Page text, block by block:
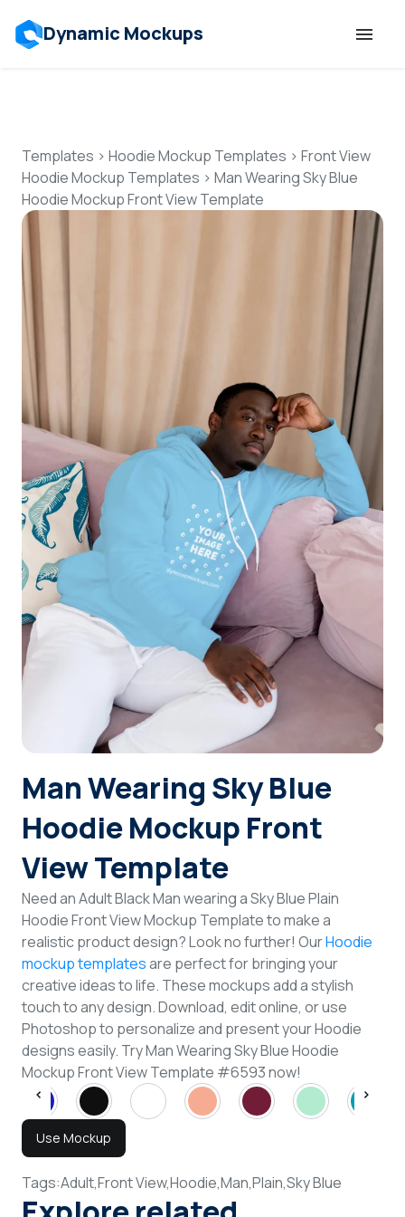
Dynamic Mockups
Features
Resources
Login
Sign Up
Templates > Hoodie Mockup Templates > Front View
Hoodie Mockup Templates > Man Wearing Sky Blue
Hoodie Mockup Front View Template
Man Wearing Sky Blue
Hoodie Mockup Front
View Template
Need an Adult Black Man wearing a Sky Blue Plain
Hoodie Front View Mockup Template to make a
realistic product design? Look no further! OurHoodie
mockup templatesare perfect for bringing your
creative ideas to life. These mockups add a stylish
touch to any design. Download, edit online, or use
Photoshop to personalize and present your Hoodie
designs easily. Try Man Wearing Sky Blue Hoodie
Mockup Front View Template #6593 now!
Use Mockup
Tags:Adult,Front View,Hoodie,Man,Plain,Sky Blue